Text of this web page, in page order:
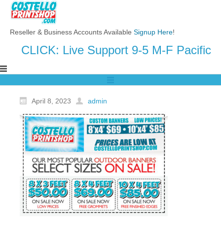
Reseller & Business Accounts Available Signup Here!
CLICK: Live Support 9-5 M-F Pacific
April 8, 2023 admin